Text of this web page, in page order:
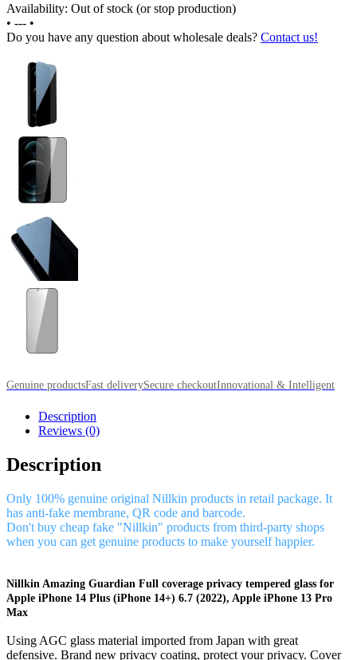
Availability: Out of stock (or stop production)
• --- •
Do you have any question about wholesale deals? Contact us!
Genuine productsFast deliverySecure checkoutInnovational & Intelligent
Description
Reviews (0)
Description
Only 100% genuine original Nillkin products in retail package. It
has anti-fake membrane, QR code and barcode.
Don't buy cheap fake "Nillkin" products from third-party shops
when you can get genuine products to make yourself happier.
Nillkin Amazing Guardian Full coverage privacy tempered glass for
Apple iPhone 14 Plus (iPhone 14+) 6.7 (2022), Apple iPhone 13 Pro
Max
Using AGC glass material imported from Japan with great
defensive. Brand new privacy coating, protect your privacy. Cover